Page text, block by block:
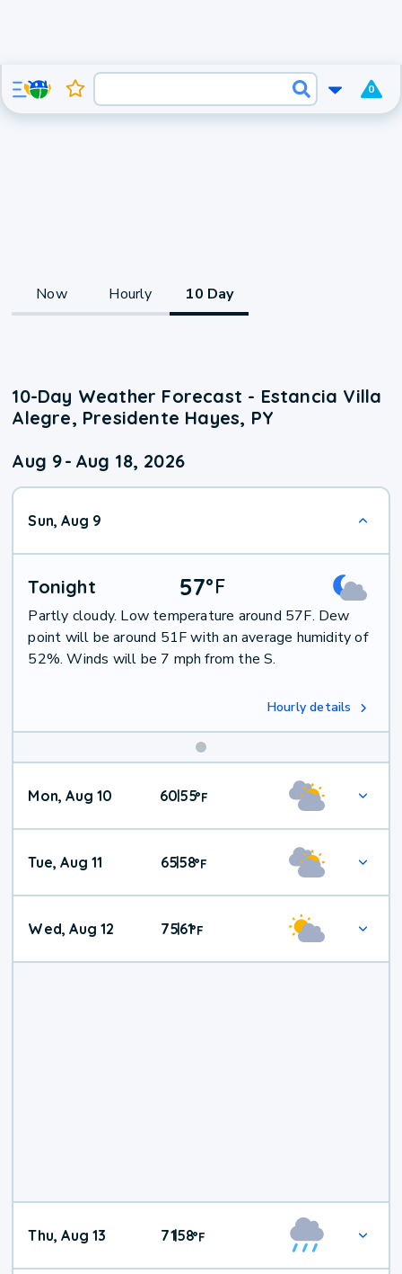
0
Now Hourly 10 Day
10-Day Weather Forecast - Estancia Villa
Alegre, Presidente Hayes, PY
Aug 9- Aug 18, 2026
Sun, Aug 9
Tonight 57°F
Partly cloudy. Low temperature around 57F. Dew
point will be around 51F with an average humidity of
52%. Winds will be 7 mph from the S.
Hourly details
Mon, Aug 10 60|55°F
Tue, Aug 11 65|58°F
Wed, Aug 12 75|61°F
Thu, Aug 13 71|58°F